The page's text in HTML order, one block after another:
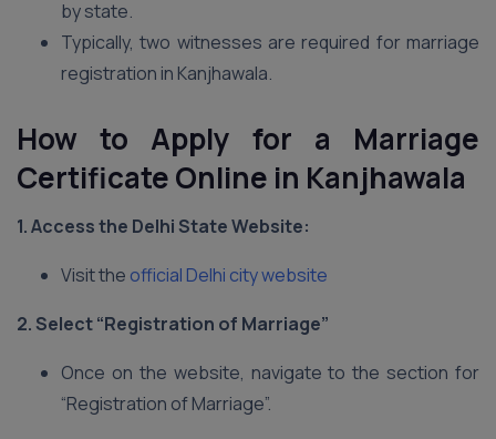
by state.
Typically, two witnesses are required for marriage
registration in Kanjhawala.
How to Apply for a Marriage
Certificate Online in Kanjhawala
1. Access the DelhiState Website:
Visit the official Delhi city website
2. Select “Registration of Marriage”
Once on the website, navigate to the section for
“Registration of Marriage”.